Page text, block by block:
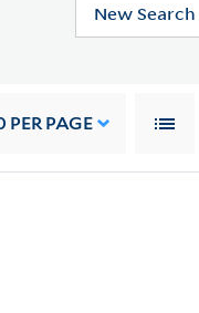
New Search
PER PAGE